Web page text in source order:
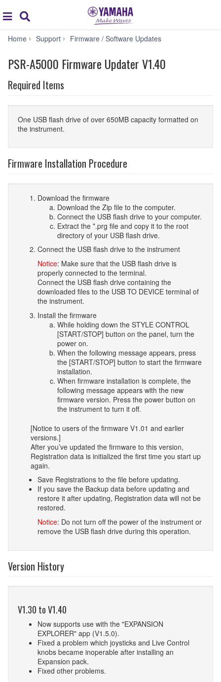
global
navigation
Home Support Firmware / Software Updates
Firmware
Updater
PSR-A5000 Firmware Updater V1.40
Required Items
One USB flash drive of over 650MB capacity formatted on
the instrument.
Firmware Installation Procedure
Download the firmware
Download the Zip file to the computer.
Connect the USB flash drive to your computer.
Extract the *.prg file and copy it to the root
directory of your USB flash drive.
Connect the USB flash drive to the instrument
Notice: Make sure that the USB flash drive is
properly connected to the terminal.
Connect the USB flash drive containing the
downloaded files to the USB TO DEVICE terminal of
the instrument.
Install the firmware
While holding down the STYLE CONTROL
[START/STOP] button on the panel, turn the
power on.
When the following message appears, press
the [START/STOP] button to start the firmware
installation.
When firmware installation is complete, the
following message appears with the new
firmware version. Press the power button on
the instrument to turn it off.
[Notice to users of the firmware V1.01 and earlier
versions.]
After you’ve updated the firmware to this version,
Registration data is initialized the first time you start up
again.
Save Registrations to the file before updating.
If you save the Backup data before updating and
restore it after updating, Registration data will not be
restored.
Notice: Do not turn off the power of the instrument or
remove the USB flash drive during this operation.
Version History
V1.30 to V1.40
Now supports use with the "EXPANSION
EXPLORER" app (V1.5.0).
Fixed a problem which joysticks and Live Control
knobs became inoperable after installing an
Expansion pack.
Fixed other problems.